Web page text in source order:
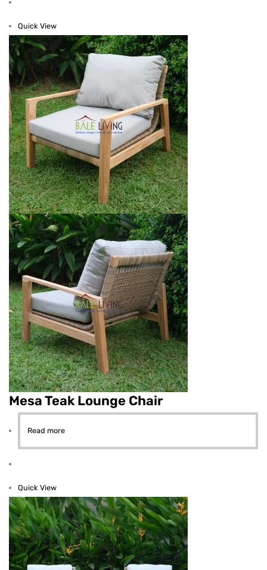
Quick View
Mesa Teak Lounge Chair
Read more
Quick View